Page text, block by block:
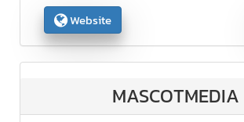
Website
MASCOTMEDIA